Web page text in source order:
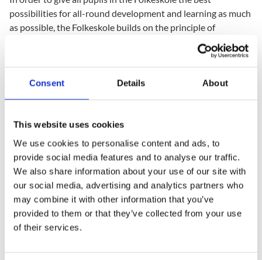
Consent Details About
This website uses cookies
We use cookies to personalise content and ads, to
provide social media features and to analyse our traffic.
We also share information about your use of our site with
our social media, advertising and analytics partners who
may combine it with other information that you’ve
provided to them or that they’ve collected from your use
of their services.
possibilities for all-round development and learning as much
as possible, the Folkeskole builds on the principle of
differentiated teaching. The teaching is organised in such a
way that it both strengthens and develops the individual
contains common experiences and situations providing them
with experience which prepare them for cooperation in the
the principle that all pupils should be given adequate
challenges. The teaching can take place in teams for part of
the time in order to make it possible to take the point of
departure in the individual pupil’s background and current
level of development. A team can consist of pupils from a
number of different classes within the same form level or
from different form levels. When an ongoing evaluation of